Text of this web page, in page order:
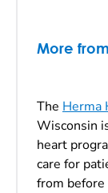
More
The Herma
Wisconsin
heart
care for
from